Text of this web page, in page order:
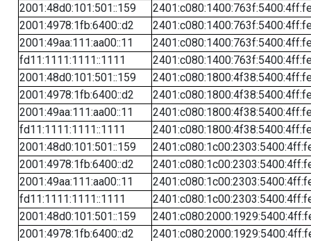
2001:48d0:101:501::159
2001:4978:1fb:6400::d2
2001:49aa:111:aa00::11
fd11:1111:1111::1111
2001:48d0:101:501::159
2001:4978:1fb:6400::d2
2001:49aa:111:aa00::11
fd11:1111:1111::1111
2001:48d0:101:501::159
2001:4978:1fb:6400::d2
2001:49aa:111:aa00::11
fd11:1111:1111::1111
2001:48d0:101:501::159
2001:4978:1fb:6400::d2